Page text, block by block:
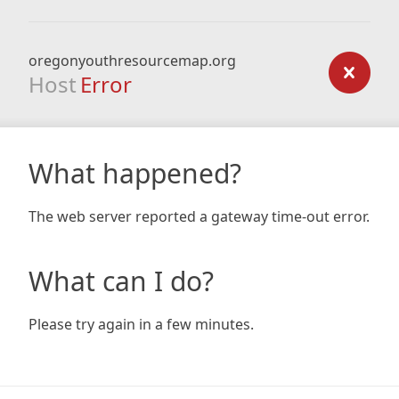
oregonyouthresourcemap.org
Host Error
What happened?
The web server reported a gateway time-out error.
What can I do?
Please try again in a few minutes.